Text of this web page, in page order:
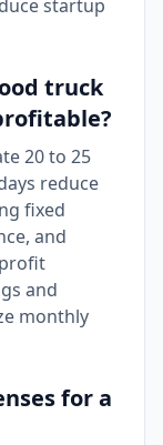
startup
truck
20 to 25
reduce
fixed
and
and
monthly
for a